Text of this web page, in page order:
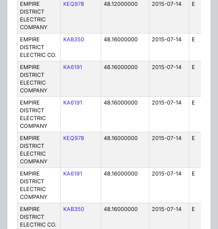
EMPIRE
DISTRICT
ELECTRIC
COMPANY
KEQ978 48.12000000 2015-07-14 E
EMPIRE
DISTRICT
ELECTRIC CO.
KAB350 48.16000000 2015-07-14 E
EMPIRE
DISTRICT
ELECTRIC
COMPANY
KA6191 48.16000000 2015-07-14 E
EMPIRE
DISTRICT
ELECTRIC
COMPANY
KA6191 48.16000000 2015-07-14 E
EMPIRE
DISTRICT
ELECTRIC
COMPANY
KEQ978 48.16000000 2015-07-14 E
EMPIRE
DISTRICT
ELECTRIC
COMPANY
KA6191 48.16000000 2015-07-14 E
EMPIRE
DISTRICT
ELECTRIC CO.
KAB350 48.16000000 2015-07-14 E